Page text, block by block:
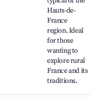
Hauts-de-
France
region. Ideal
for those
wanting to
explore rural
France and its
traditions.